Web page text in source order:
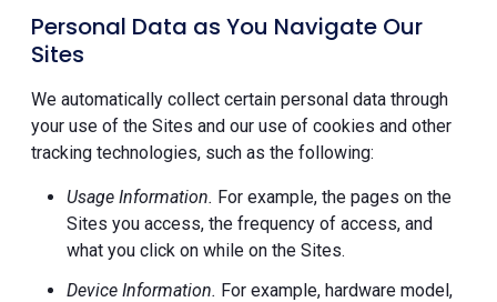
Personal Data as You Navigate Our
Sites
We automatically collect certain personal data through
your use of the Sites and our use of cookies and other
tracking technologies, such as the following:
Usage Information. For example, the pages on the
Sites you access, the frequency of access, and
what you click on while on the Sites.
Device Information. For example, hardware model,